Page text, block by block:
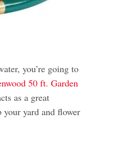
you’re going to
50 ft. Garden
as a great
your yard and flower